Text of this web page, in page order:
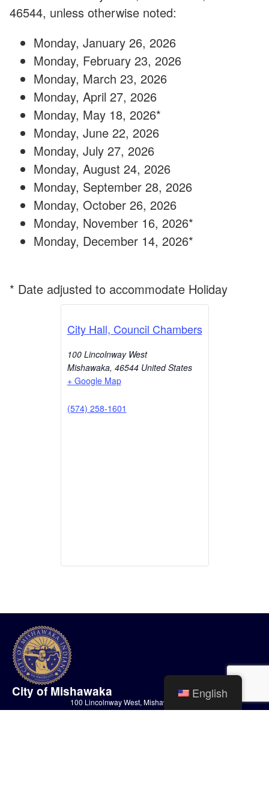
46544, unless otherwise noted:
Monday, January 26, 2026
Monday, February 23, 2026
Monday, March 23, 2026
Monday, April 27, 2026
Monday, May 18, 2026*
Monday, June 22, 2026
Monday, July 27, 2026
Monday, August 24, 2026
Monday, September 28, 2026
Monday, October 26, 2026
Monday, November 16, 2026*
Monday, December 14, 2026*
* Date adjusted to accommodate Holiday
City Hall, Council Chambers
100 Lincolnway West
Mishawaka, 46544 United States
+ Google Map
(574) 258-1601
City of Mishawaka
100 Lincolnway West, Mishawaka, IN
webmaster@mishawaka.in.gov
English